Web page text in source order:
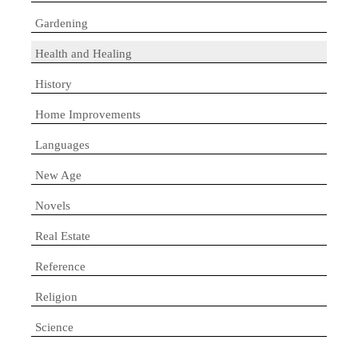
Gardening
Health and Healing
History
Home Improvements
Languages
New Age
Novels
Real Estate
Reference
Religion
Science